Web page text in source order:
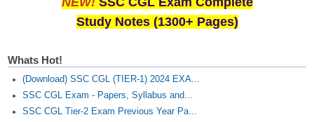
Study Notes (1300+ Pages)
Whats Hot!
(Download) SSC CGL (TIER-1) 2024 EXA...
SSC CGL Exam - Papers, Syllabus and...
SSC CGL Tier-2 Exam Previous Year Pa...